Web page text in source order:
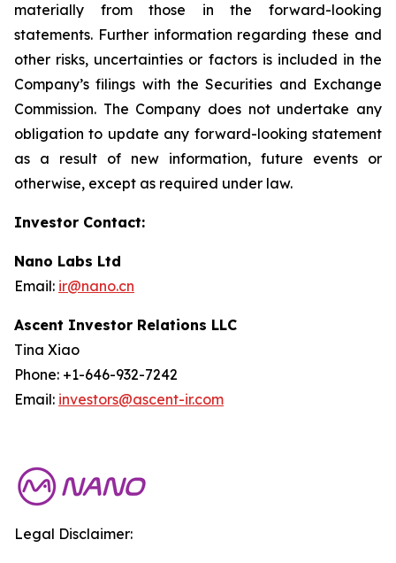
materially from those in the forward-looking
statements. Further information regarding these and
other risks, uncertainties or factors is included in the
Company’s filings with the Securities and Exchange
Commission. The Company does not undertake any
obligation to update any forward-looking statement
as a result of new information, future events or
otherwise, except as required under law.
Investor Contact:
Nano Labs Ltd
Email: ir@nano.cn
Ascent Investor Relations LLC
Tina Xiao
Phone: +1-646-932-7242
Email: investors@ascent-ir.com
Legal Disclaimer: